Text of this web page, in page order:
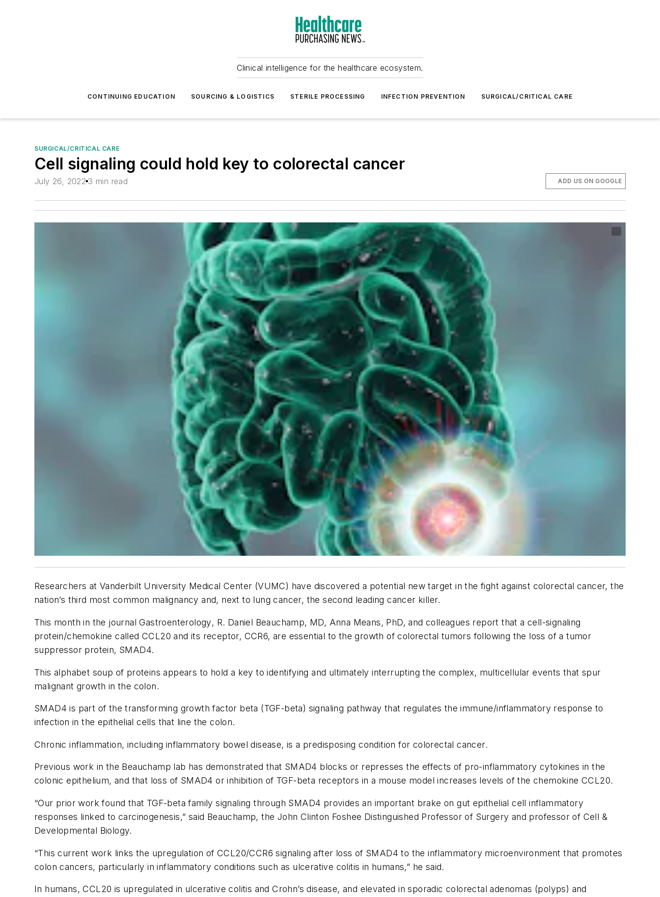
Clinical intelligence for the healthcare ecosystem.
CONTINUING EDUCATION SOURCING & LOGISTICS STERILE PROCESSING INFECTION PREVENTION SURGICAL/CRITICAL CARE
SURGICAL/CRITICAL CARE
Cell signaling could hold key to colorectal cancer
July 26, 2022 3 min read ADD US ON GOOGLE
Researchers at Vanderbilt University Medical Center (VUMC) have discovered a potential new target in the fight against colorectal cancer, the
nation’s third most common malignancy and, next to lung cancer, the second leading cancer killer.
This month in the journalGastroenterology, R. Daniel Beauchamp, MD, Anna Means, PhD, and colleagues report that a cell-signaling
protein/chemokine called CCL20 and its receptor, CCR6, are essential to the growth of colorectal tumors following the loss of a tumor
suppressor protein, SMAD4.
This alphabet soup of proteins appears to hold a key to identifying and ultimately interrupting the complex, multicellular events that spur
malignant growth in the colon.
SMAD4 is part of the transforming growth factor beta (TGF-beta) signaling pathway that regulates the immune/inflammatory response to
infection in the epithelial cells that line the colon.
Chronic inflammation, including inflammatory bowel disease, is a predisposing condition for colorectal cancer.
Previous work in the Beauchamp lab has demonstrated that SMAD4 blocks or represses the effects of pro-inflammatory cytokines in the
colonic epithelium, and that loss of SMAD4 or inhibition of TGF-beta receptors in a mouse model increases levels of the chemokine CCL20.
“Our prior work found that TGF-beta family signaling through SMAD4 provides an important brake on gut epithelial cell inflammatory
responses linked to carcinogenesis,” said Beauchamp, the John Clinton Foshee Distinguished Professor of Surgery and professor of Cell &
Developmental Biology.
“This current work links the upregulation of CCL20/CCR6 signaling after loss of SMAD4 to the inflammatory microenvironment that promotes
colon cancers, particularly in inflammatory conditions such as ulcerative colitis in humans,” he said.
In humans, CCL20 is upregulated in ulcerative colitis and Crohn’s disease, and elevated in sporadic colorectal adenomas (polyps) and